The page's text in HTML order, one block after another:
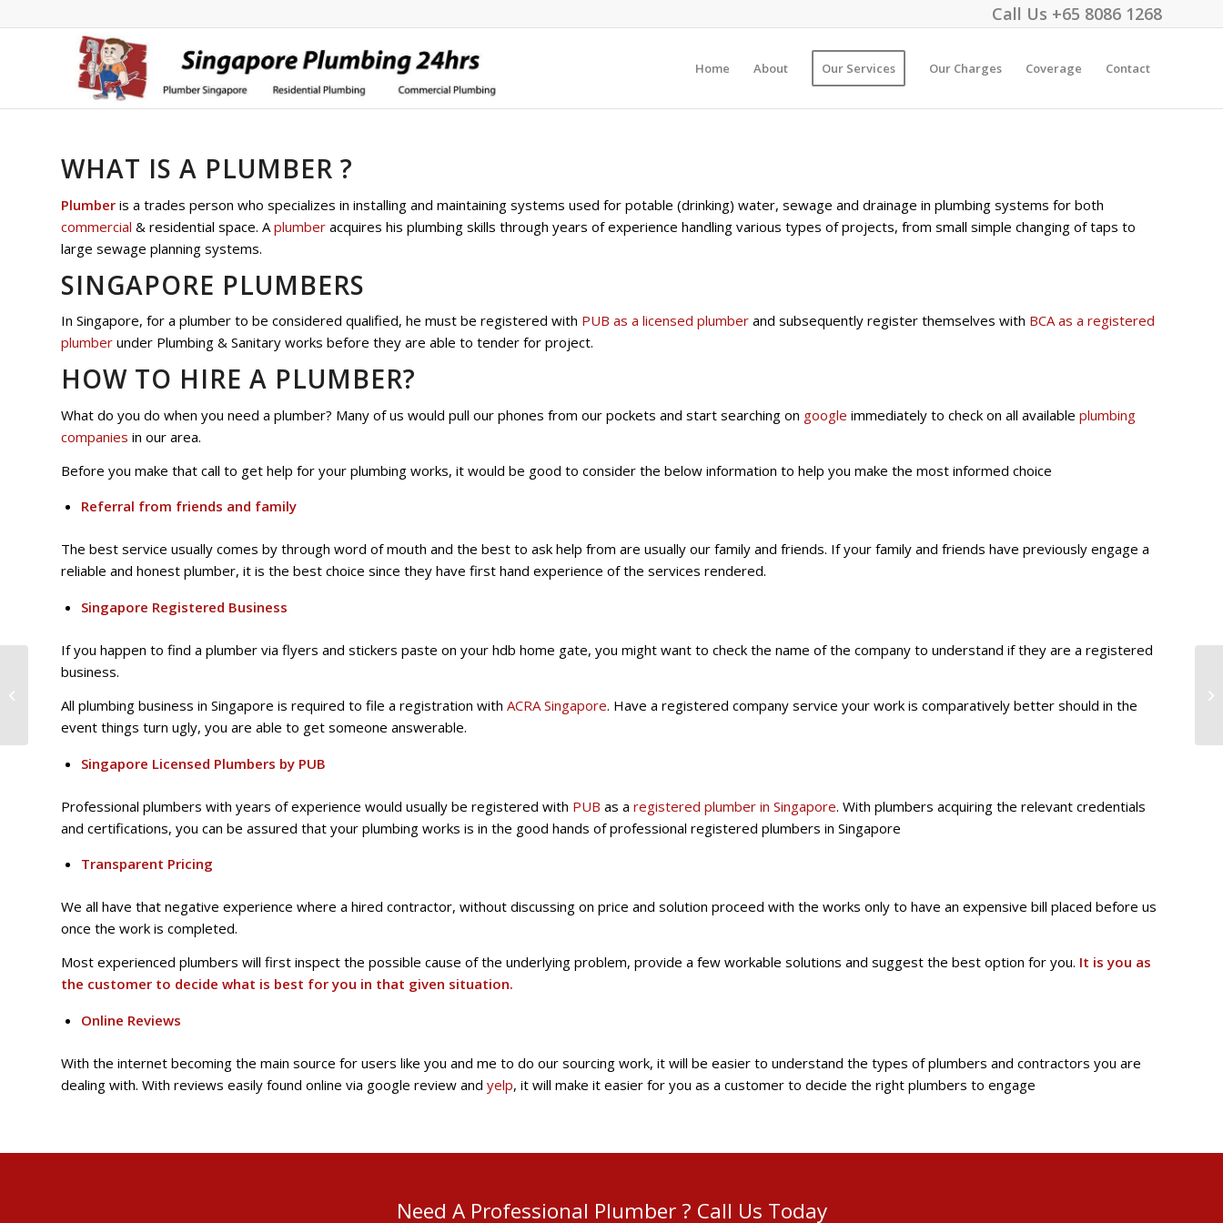
Call Us +65 8086 1268
Home About Our Services Our Charges Coverage Contact
WHAT IS A PLUMBER ?
Plumber is a trades person who specializes in installing and maintaining systems used for potable (drinking) water, sewage and drainage in plumbing systems for both
commercial & residential space. A plumber acquires his plumbing skills through years of experience handling various types of projects, from small simple changing of taps to
large sewage planning systems.
SINGAPORE PLUMBERS
In Singapore, for a plumber to be considered qualified, he must be registered with PUB as a licensed plumber and subsequently register themselves with BCA as a registered
plumber under Plumbing & Sanitary works before they are able to tender for project.
HOW TO HIRE A PLUMBER?
What do you do when you need a plumber? Many of us would pull our phones from our pockets and start searching on google immediately to check on all available plumbing
companies in our area.
Before you make that call to get help for your plumbing works, it would be good to consider the below information to help you make the most informed choice
Referral from friends and family
The best service usually comes by through word of mouth and the best to ask help from are usually our family and friends. If your family and friends have previously engage a
reliable and honest plumber, it is the best choice since they have first hand experience of the services rendered.
Singapore Registered Business
If you happen to find a plumber via flyers and stickers paste on your hdb home gate, you might want to check the name of the company to understand if they are a registered
business.
All plumbing business in Singapore is required to file a registration with ACRA Singapore. Have a registered company service your work is comparatively better should in the
event things turn ugly, you are able to get someone answerable.
Singapore Licensed Plumbers by PUB
Professional plumbers with years of experience would usually be registered with PUB as a registered plumber in Singapore. With plumbers acquiring the relevant credentials
and certifications, you can be assured that your plumbing works is in the good hands of professional registered plumbers in Singapore
Transparent Pricing
We all have that negative experience where a hired contractor, without discussing on price and solution proceed with the works only to have an expensive bill placed before us
once the work is completed.
Most experienced plumbers will first inspect the possible cause of the underlying problem, provide a few workable solutions and suggest the best option for you. It is you as
the customer to decide what is best for you in that given situation.
Online Reviews
With the internet becoming the main source for users like you and me to do our sourcing work, it will be easier to understand the types of plumbers and contractors you are
dealing with. With reviews easily found online via google review and yelp, it will make it easier for you as a customer to decide the right plumbers to engage
Need A Professional Plumber ? Call Us Today
3 Simple you can take
faced with a plumbing
problem